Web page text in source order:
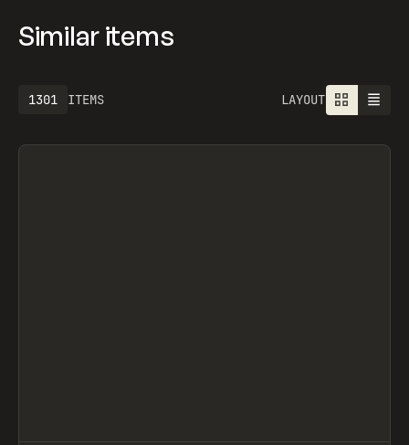
Similar items
ITEMS
1301 LAYOUT